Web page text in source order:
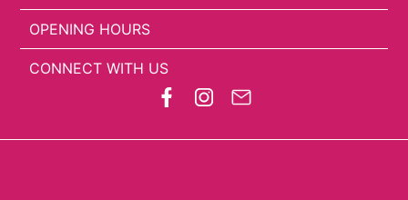
OPENING HOURS
CONNECT WITH US